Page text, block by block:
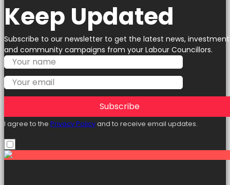
Keep Updated
Subscribe to our newsletter to get the latest news, investment
and community campaigns from your Labour Councillors.
Subscribe
I agree to the Privacy Policyand to receive email updates.